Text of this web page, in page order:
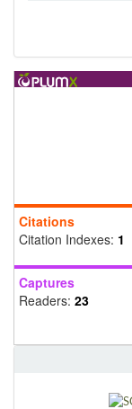
Citations
Citation Indexes: 1
Captures
Readers: 23